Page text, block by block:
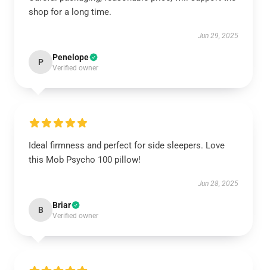
shop for a long time.
Jun 29, 2025
P Penelope
Verified owner
Ideal firmness and perfect for side sleepers. Love
this Mob Psycho 100 pillow!
Jun 28, 2025
B Briar
Verified owner